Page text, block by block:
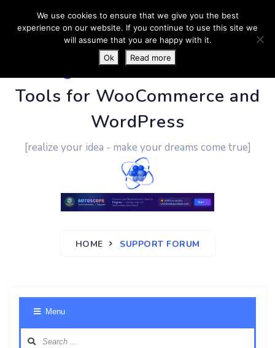
PluginUs.Net- Business
Tools for WooCommerce and
WordPress
[realize your idea - make your dreams come true]
HOME SUPPORT FORUM
Menu
We use cookies to ensure that we give you the best
experience on our website. If you continue to use this site we
will assume that you are happy with it.
Ok
Read more